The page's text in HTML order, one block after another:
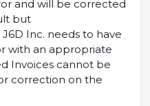
and will be corrected
but
Inc. needs to have
with an appropriate
Invoices cannot be
correction on the